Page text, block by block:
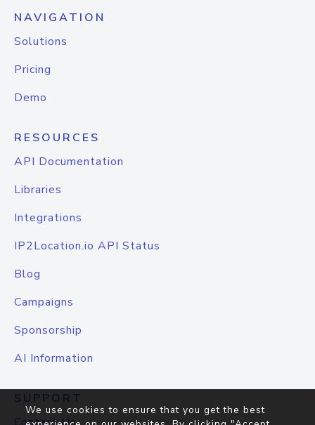
NAVIGATION
Solutions
Pricing
Demo
RESOURCES
API Documentation
Libraries
Integrations
IP2Location.io API Status
Blog
Campaigns
Sponsorship
AI Information
SUPPORT
We use cookies to ensure that you get the best